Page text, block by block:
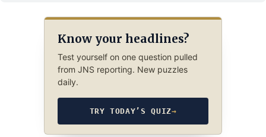
Know your headlines?
Test yourself on one question pulled
from JNS reporting. New puzzles
daily.
TRY TODAY’S QUIZ→